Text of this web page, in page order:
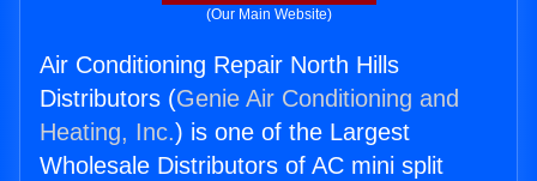
(Our Main Website)
Air Conditioning Repair North Hills
Distributors (Genie Air Conditioning and
Heating, Inc.) is one of the Largest
Wholesale Distributors of AC mini split